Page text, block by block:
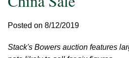
Posted on 8/12/2019
Stack's Bowers auction features